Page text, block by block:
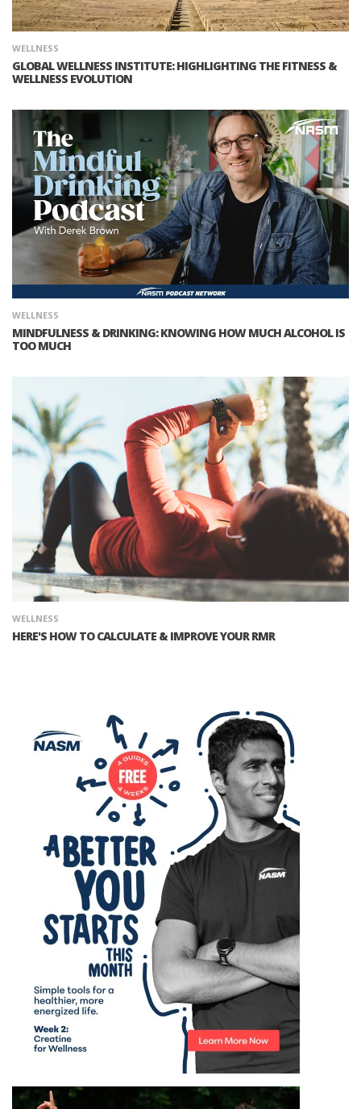
WELLNESS
GLOBAL WELLNESS INSTITUTE: HIGHLIGHTING THE FITNESS &
WELLNESS EVOLUTION
WELLNESS
MINDFULNESS & DRINKING: KNOWING HOW MUCH ALCOHOL IS
TOO MUCH
WELLNESS
HERE'S HOW TO CALCULATE & IMPROVE YOUR RMR